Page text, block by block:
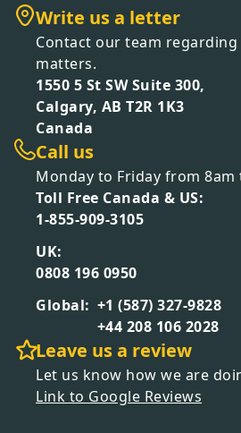
Write us a letter
Contact our team
matters.
1550 5 St SW Suite 300,
Calgary, AB T2R 1K3
Canada
Call us
Monday to Friday from 8am
Toll Free Canada & US:
1-855-909-3105
UK:
0808 196 0950
Global: +1 (587) 327-9828
+44 208 106 2028
Leave us a review
Let us know how we are
Link to Google Reviews